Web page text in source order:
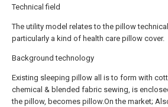
Technical field
The utility model relates to the pillow
particularly a kind of health care pillow cover.
Background technology
Existing sleeping pillow all is to form with
chemical & blended fabric sewing, is
the pillow, becomes pillow.On the market;